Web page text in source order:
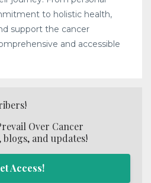
to holistic health,
support the cancer
and accessible
Over Cancer
and updates!
Access!